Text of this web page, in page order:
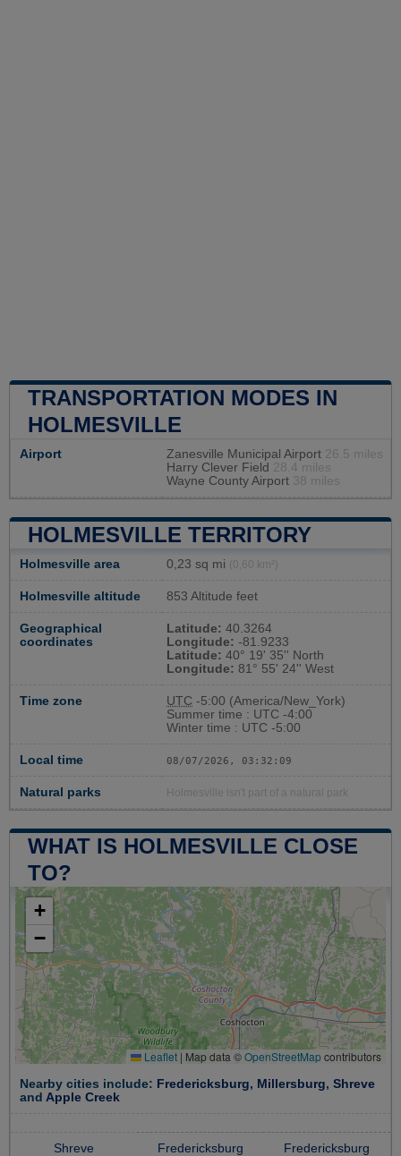
TRANSPORTATION MODES IN
HOLMESVILLE
Airport Zanesville Municipal Airport 26.5 miles
Harry Clever Field 28.4 miles
Wayne County Airport 38 miles
HOLMESVILLE TERRITORY
Holmesville area 0,23 sq mi (0,60 km²)
Holmesville altitude 853 Altitude feet
Geographical
coordinates
Latitude: 40.3264
Longitude: -81.9233
Latitude: 40° 19' 35'' North
Longitude: 81° 55' 24'' West
Time zone UTC -5:00 (America/New_York)
Summer time : UTC -4:00
Winter time : UTC -5:00
Local time 08/07/2026, 03:32:10
Natural parks Holmesville isn't part of a natural park
WHAT IS HOLMESVILLE CLOSE
TO?
+
−
Leaflet | Map data ©OpenStreetMapcontributors
Nearby cities include: Fredericksburg, Millersburg, Shreve
and Apple Creek
Shreve Fredericksburg Fredericksburg